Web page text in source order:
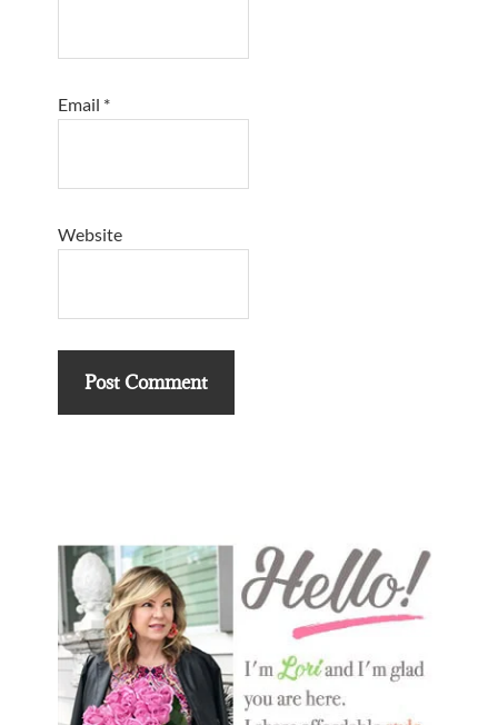
Email *
Website
Sidebar